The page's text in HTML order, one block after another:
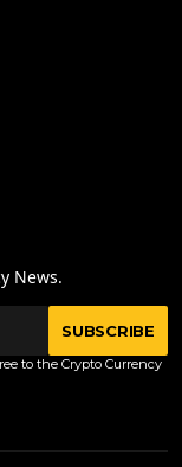
News.
SUBSCRIBE
to the Crypto Currency